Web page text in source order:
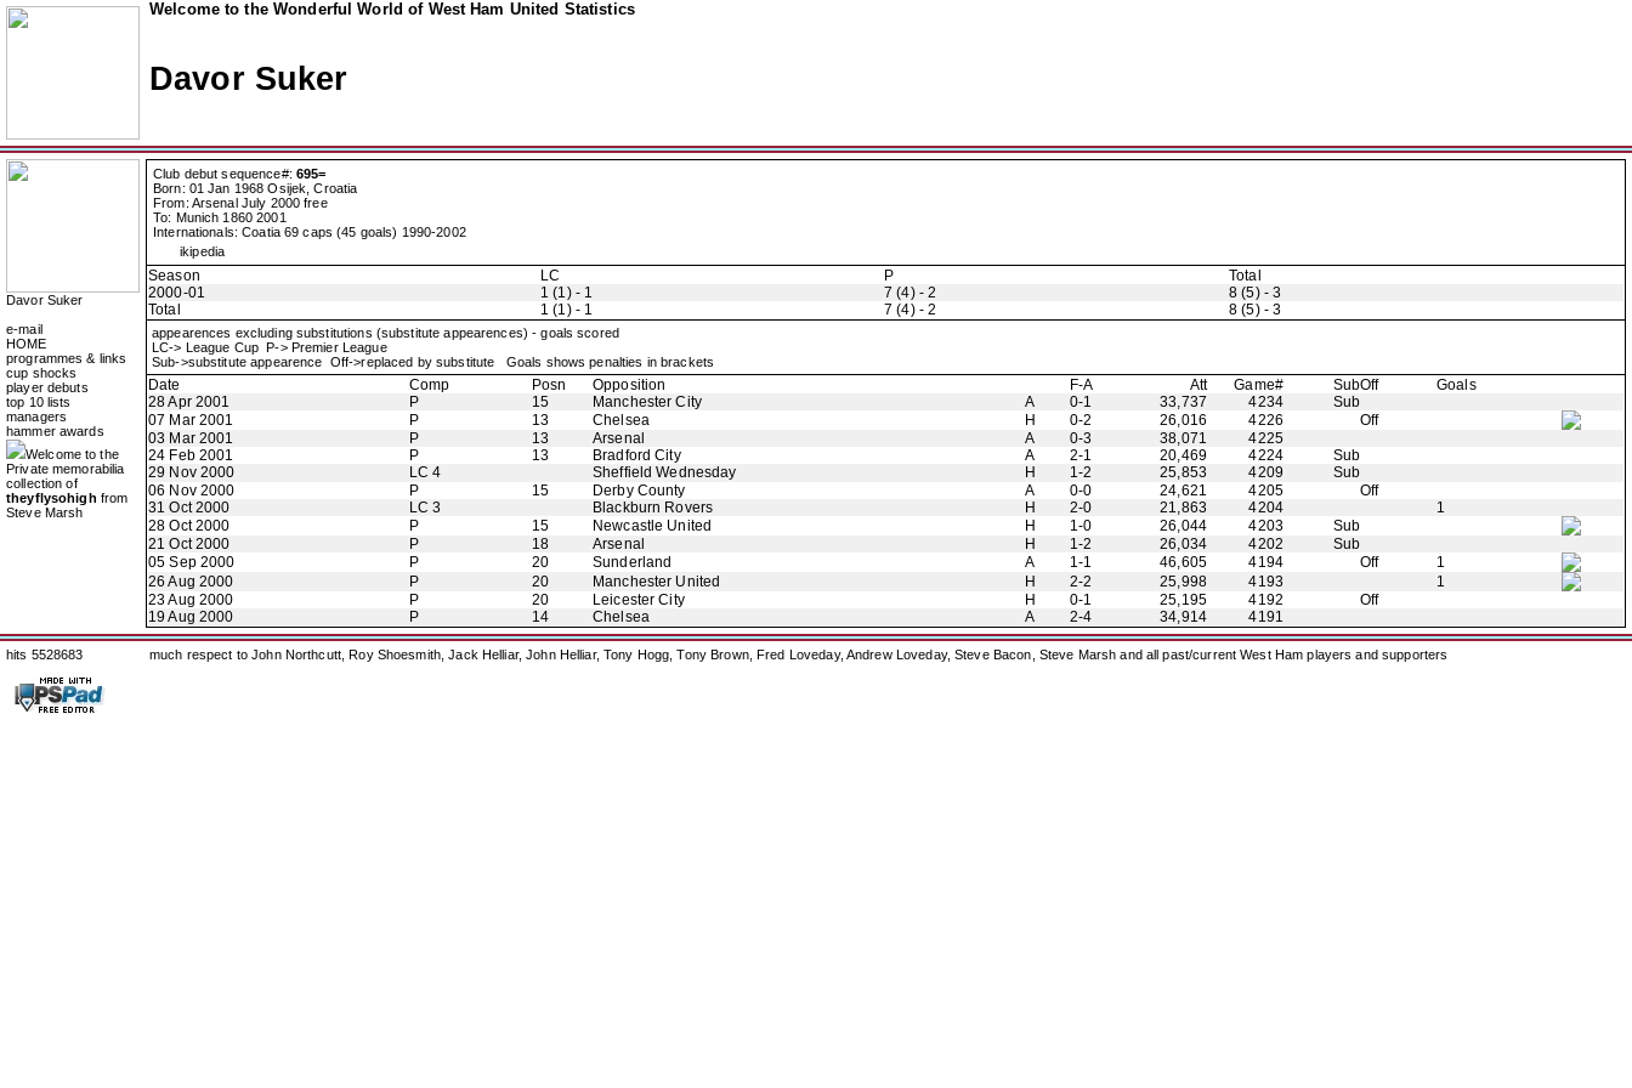
Welcome to the Wonderful World of West Ham United Statistics
Davor Suker
Davor Suker
e-mail
HOME
programmes & links
cup shocks
player debuts
top 10 lists
managers
hammer awards
Welcome to the
Private memorabilia
collection of
theyflysohigh from
Steve Marsh
Club debut sequence#: 695=
Born: 01 Jan 1968 Osijek, Croatia
From: Arsenal July 2000 free
To: Munich 1860 2001
Internationals: Coatia 69 caps (45 goals) 1990-2002
ikipedia
Season LC P
Total
2000-01
1 (1) - 1 7 (4) - 2
8 (5) - 3
Total
1 (1) - 1 7 (4) - 2 8 (5) - 3
appearences excluding substitutions (substitute appearences) - goals scored
LC-> League Cup P-> Premier League
Sub->substitute appearence Off->replaced by substitute Goals shows penalties in brackets
Date Comp Posn Opposition F-A Att Game# SubOff
Goals
28 Apr 2001
P 15 Manchester City A 0-1 33,737 4234
Sub
07 Mar 2001
P 13 Chelsea H 0-2 26,016 4226
Off
03 Mar 2001
P 13 Arsenal A 0-3 38,071
4225
24 Feb 2001
P 13 Bradford City A 2-1 20,469 4224
Sub
29 Nov 2000
LC 4 Sheffield Wednesday H 1-2 25,853 4209
Sub
06 Nov 2000
P 15 Derby County A 0-0 24,621 4205
Off
31 Oct 2000
LC 3 Blackburn Rovers H 2-0 21,863 4204
1
28 Oct 2000
P 15 Newcastle United H 1-0 26,044 4203
Sub
21 Oct 2000
P 18 Arsenal H 1-2 26,034 4202
Sub
05 Sep 2000
P 20 Sunderland A 1-1 46,605 4194 Off
1
26 Aug 2000
P 20 Manchester United H 2-2 25,998 4193
1
23 Aug 2000
P 20 Leicester City H 0-1 25,195 4192
Off
19 Aug 2000
P 14 Chelsea A 2-4 34,914 4191
hits 5528683 much respect to John Northcutt, Roy Shoesmith, Jack Helliar, John Helliar, Tony Hogg, Tony Brown, Fred Loveday, Andrew Loveday, Steve Bacon, Steve Marsh and all past/current West Ham players and supporters